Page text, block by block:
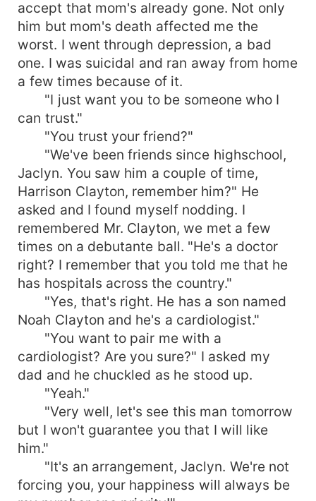
accept that mom's already gone. Not only
him but mom's death affected me the
worst. I went through depression, a bad
one. I was suicidal and ran away from home
a few times because of it.
"I just want you to be someone who I
can trust."
"You trust your friend?"
"We've been friends since highschool,
Jaclyn. You saw him a couple of time,
Harrison Clayton, remember him?" He
asked and I found myself nodding. I
remembered Mr. Clayton, we met a few
times on a debutante ball. "He's a doctor
right? I remember that you told me that he
has hospitals across the country."
"Yes, that's right. He has a son named
Noah Clayton and he's a cardiologist."
"You want to pair me with a
cardiologist? Are you sure?" I asked my
dad and he chuckled as he stood up.
"Yeah."
"Very well, let's see this man tomorrow
but I won't guarantee you that I will like
him."
"It's an arrangement, Jaclyn. We're not
forcing you, your happiness will always be